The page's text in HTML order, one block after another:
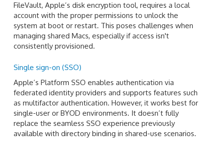
FileVault, Apple’s disk encryption tool, requires a local
account with the proper permissions to unlock the
system at boot or restart. This poses challenges when
managing shared Macs, especially if access isn't
consistently provisioned.
Single sign-on (SSO)
Apple’s Platform SSO enables authentication via
federated identity providers and supports features such
as multifactor authentication. However, it works best for
single-user or BYOD environments. It doesn’t fully
replace the seamless SSO experience previously
available with directory binding in shared-use scenarios.